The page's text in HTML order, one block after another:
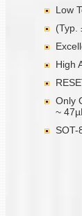
Low
(Typ.
High
Only
~
SOT-